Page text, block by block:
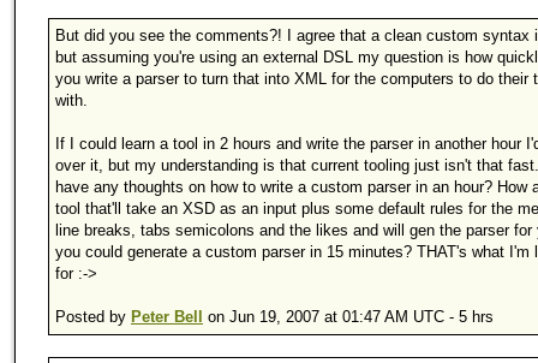
But did you see the comments?! I agree that a clean custom syntax
but assuming you're using an external DSL my question is how
you write a parser to turn that into XML for the computers to do their
with.
If I could learn a tool in 2 hours and write the parser in another hour
over it, but my understanding is that current tooling just isn't that
have any thoughts on how to write a custom parser in an hour? How
tool that'll take an XSD as an input plus some default rules for the
line breaks, tabs semicolons and the likes and will gen the parser for
you could generate a custom parser in 15 minutes? THAT's what I'm
for :->
Posted by Peter Bell on Jun 19, 2007 at 01:47 AM UTC - 5 hrs